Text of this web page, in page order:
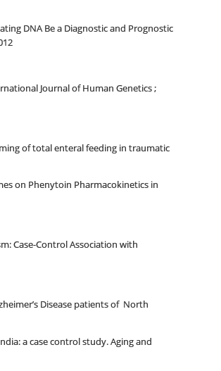
DNA Be a Diagnostic and Prognostic
Journal of Human Genetics ;
of total enteral feeding in traumatic
on Phenytoin Pharmacokinetics in
Case-Control Association with
Disease patients of North
a case control study. Aging and